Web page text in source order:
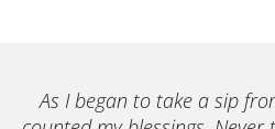
As I began to take a sip